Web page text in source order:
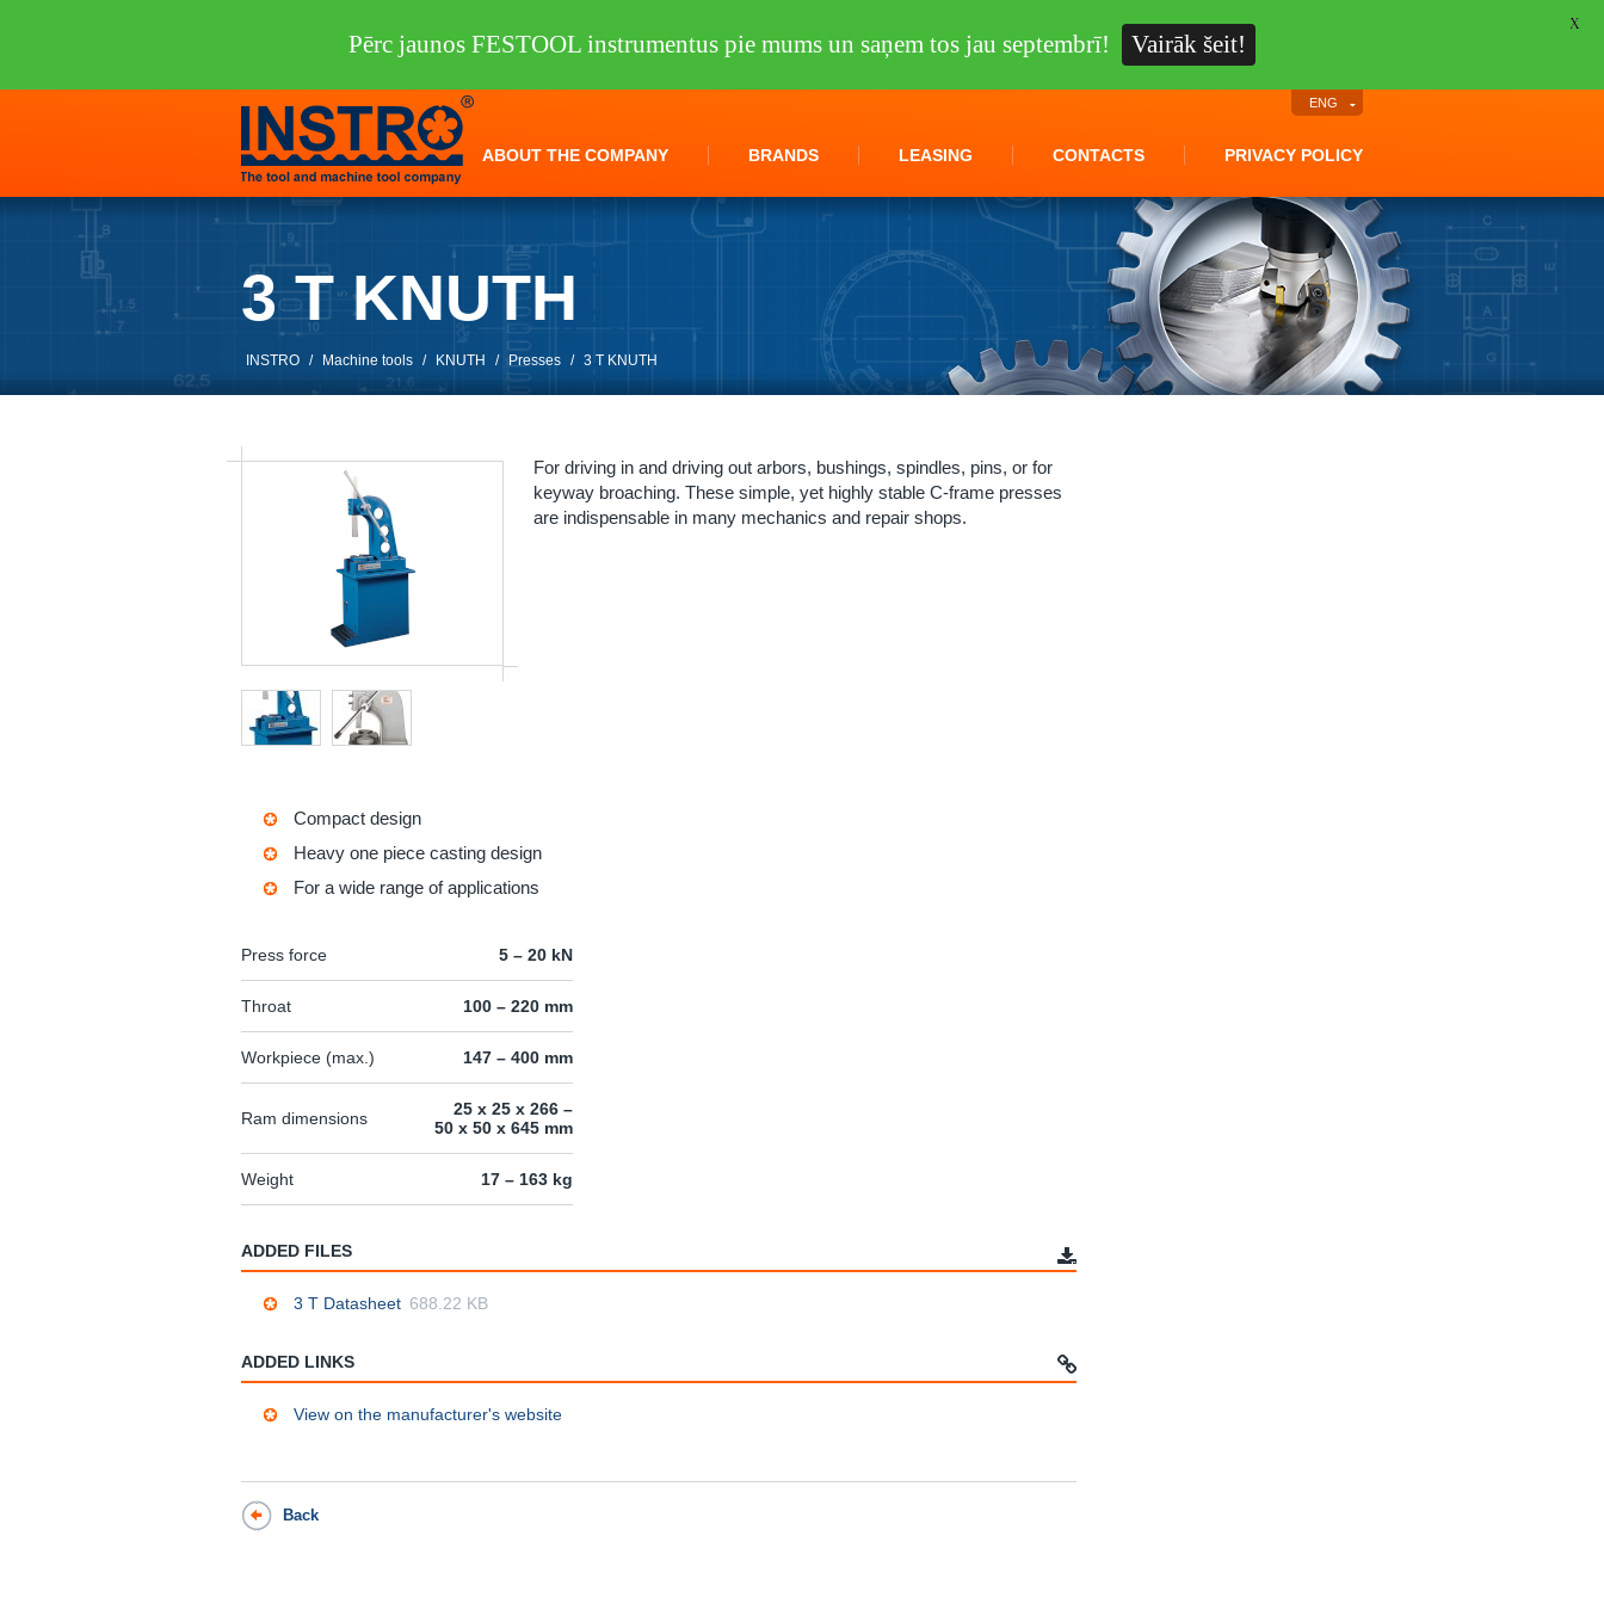
ABOUT THE COMPANY BRANDS LEASING CONTACTS PRIVACY POLICY
ENG
3 T KNUTH
INSTRO / Machine tools / KNUTH / Presses / 3 T KNUTH
For driving in and driving out arbors, bushings, spindles, pins, or for
keyway broaching. These simple, yet highly stable C-frame presses
are indispensable in many mechanics and repair shops.
Compact design
Heavy one piece casting design
For a wide range of applications
Press force 5 – 20 kN
Throat 100 – 220 mm
Workpiece (max.) 147 – 400 mm
Ram dimensions
25 x 25 x 266 –
50 x 50 x 645 mm
Weight 17 – 163 kg
ADDED FILES
3 T Datasheet 688.22 KB
ADDED LINKS
View on the manufacturer's website
Back
Pērc jaunos FESTOOL instrumentus pie mums un saņem tos jau septembrī! Vairāk šeit!
X